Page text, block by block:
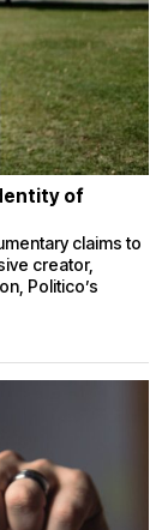
of
claims to
creator,
Politico’s